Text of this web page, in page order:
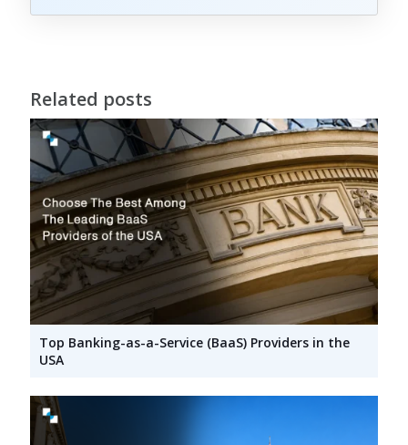
Related posts
Top Banking-as-a-Service (BaaS) Providers in the
USA